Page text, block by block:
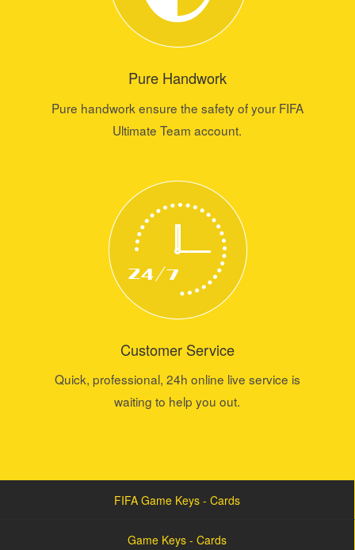
Pure Handwork
Pure handwork ensure the safety of your FIFA
Ultimate Team account.
Customer Service
Quick, professional, 24h online live service is
waiting to help you out.
FIFA Game Keys - Cards
Game Keys - Cards